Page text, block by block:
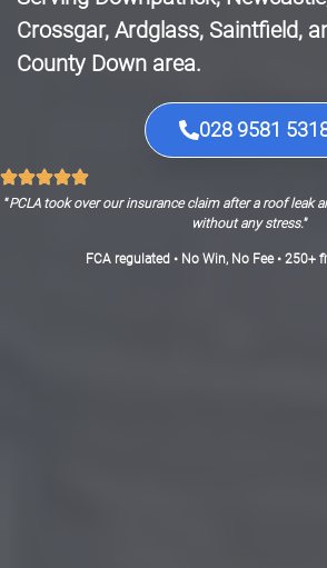
Crossgar, Ardglass, Saintfield,
County Down area.
028 9581
“PCLA took over our insurance claim after a roof leak
without any stress.”
FCA regulated • No Win, No Fee • 250+